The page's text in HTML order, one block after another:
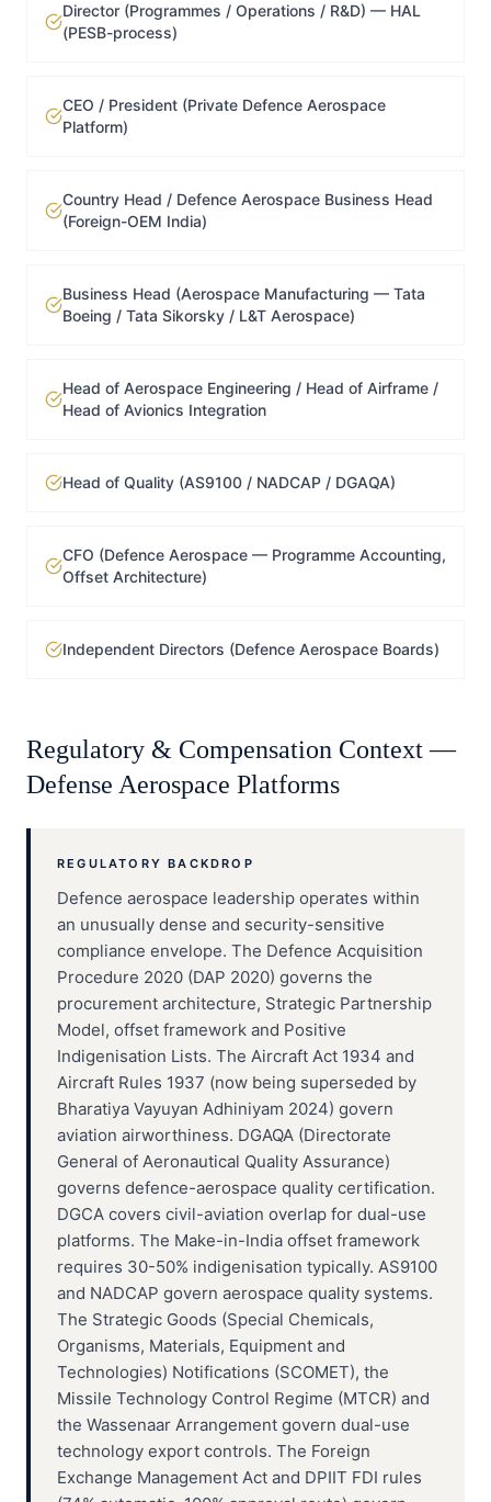
Director (Programmes / Operations / R&D) — HAL
(PESB-process)
CEO / President (Private Defence Aerospace
Platform)
Country Head / Defence Aerospace Business Head
(Foreign-OEM India)
Business Head (Aerospace Manufacturing — Tata
Boeing / Tata Sikorsky / L&T Aerospace)
Head of Aerospace Engineering / Head of Airframe /
Head of Avionics Integration
Head of Quality (AS9100 / NADCAP / DGAQA)
CFO (Defence Aerospace — Programme Accounting,
Offset Architecture)
Independent Directors (Defence Aerospace Boards)
Regulatory & Compensation Context —
Defense Aerospace Platforms
REGULATORY BACKDROP
Defence aerospace leadership operates within
an unusually dense and security-sensitive
compliance envelope. The Defence Acquisition
Procedure 2020 (DAP 2020) governs the
procurement architecture, Strategic Partnership
Model, offset framework and Positive
Indigenisation Lists. The Aircraft Act 1934 and
Aircraft Rules 1937 (now being superseded by
Bharatiya Vayuyan Adhiniyam 2024) govern
aviation airworthiness. DGAQA (Directorate
General of Aeronautical Quality Assurance)
governs defence-aerospace quality certification.
DGCA covers civil-aviation overlap for dual-use
platforms. The Make-in-India offset framework
requires 30-50% indigenisation typically. AS9100
and NADCAP govern aerospace quality systems.
The Strategic Goods (Special Chemicals,
Organisms, Materials, Equipment and
Technologies) Notifications (SCOMET), the
Missile Technology Control Regime (MTCR) and
the Wassenaar Arrangement govern dual-use
technology export controls. The Foreign
Exchange Management Act and DPIIT FDI rules